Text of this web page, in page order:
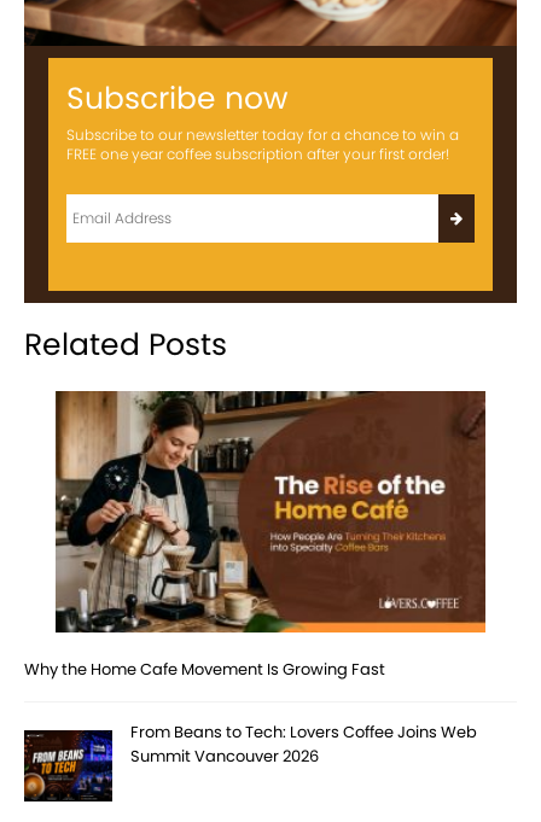
Subscribe now
Subscribe to our newsletter today for a chance to win a
FREE one year coffee subscription after your first order!
Related Posts
Why the Home Cafe Movement Is Growing Fast
From Beans to Tech: Lovers Coffee Joins Web
Summit Vancouver 2026